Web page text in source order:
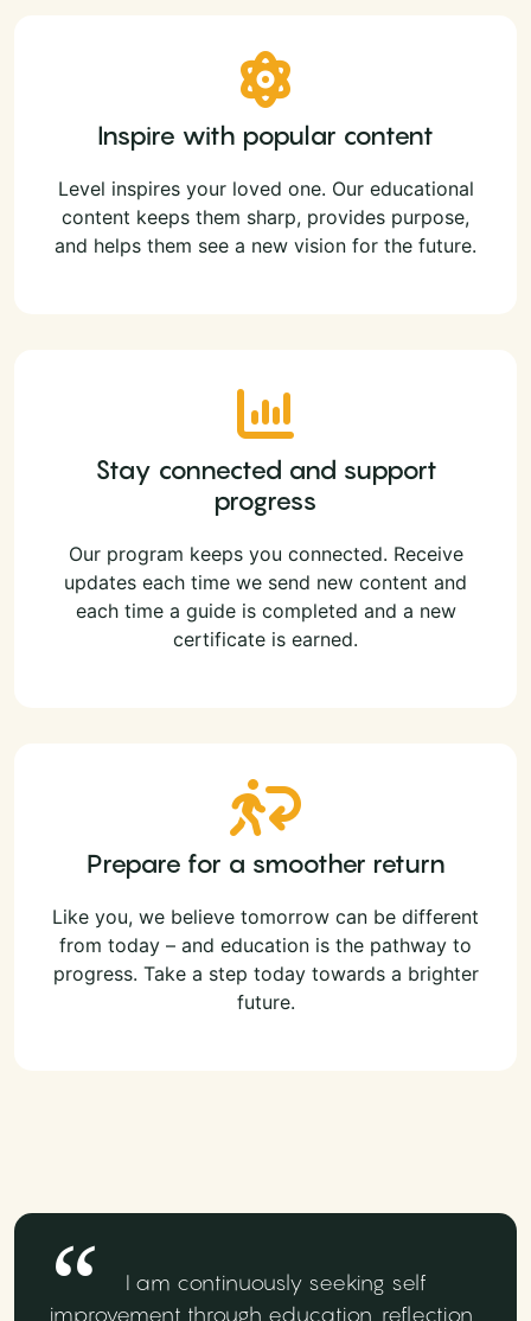
Inspire with popular content
Level inspires your loved one. Our educational
content keeps them sharp, provides purpose,
and helps them see a new vision for the future.
Stay connected and support
progress
Our program keeps you connected. Receive
updates each time we send new content and
each time a guide is completed and a new
certificate is earned.
Prepare for a smoother return
Like you, we believe tomorrow can be different
from today – and education is the pathway to
progress. Take a step today towards a brighter
future.
I am continuously seeking self
improvement through education, reflection